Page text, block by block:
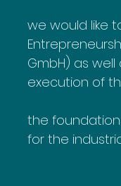
we would like
GmbH) as
execution of
the
for the